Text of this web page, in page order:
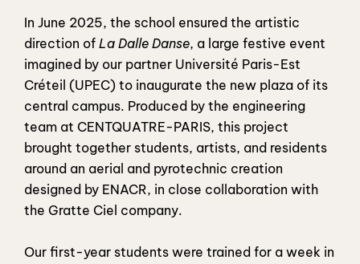
In June 2025, the school ensured the artistic
direction of La Dalle Danse, a large festive event
imagined by our partner Université Paris-Est
Créteil (UPEC) to inaugurate the new plaza of its
central campus. Produced by the engineering
team at CENTQUATRE-PARIS, this project
brought together students, artists, and residents
around an aerial and pyrotechnic creation
designed by ENACR, in close collaboration with
the Gratte Ciel company.
Our first-year students were trained for a week in